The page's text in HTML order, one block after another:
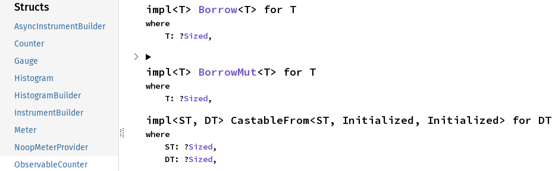
Structs
AsyncInstrumentBuilder
Counter
Gauge
Histogram
HistogramBuilder
InstrumentBuilder
Meter
NoopMeterProvider
ObservableCounter
impl<T> Borrow<T> for T
where
    T: ?
Sized,
impl<T> BorrowMut<T> for T
where
    T: ?
Sized,
impl<ST, DT> CastableFrom<ST, Initialized, Initialized> for DT
where
    ST: ?
Sized,
    DT: ?
Sized,